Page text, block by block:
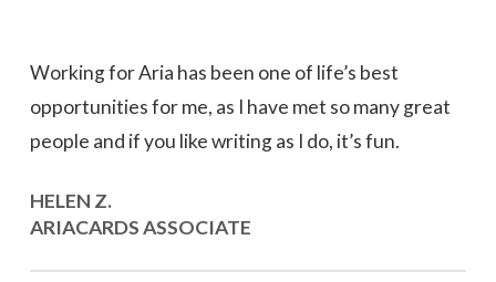
Working for Aria has been one of life’s best
opportunities for me, as I have met so many great
people and if you like writing as I do, it’s fun.
HELEN Z.
ARIACARDS ASSOCIATE